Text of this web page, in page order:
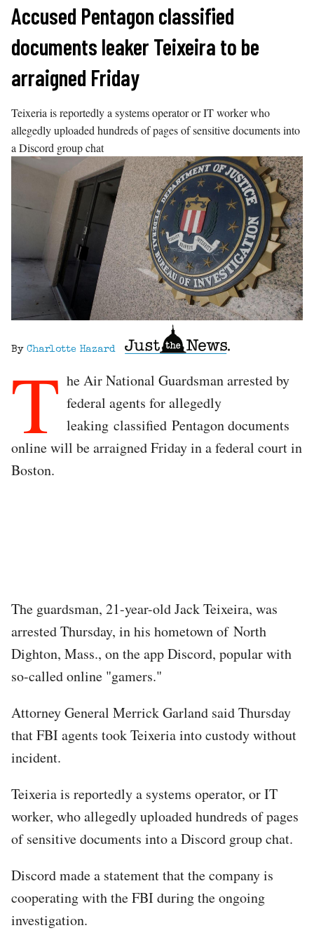
Skip
content
Accused Pentagon classified
documents leaker Teixeira to be
arraigned Friday
Teixeria is reportedly a systems operator or IT worker who
allegedly uploaded hundreds of pages of sensitive documents into
a Discord group chat
By Charlotte Hazard
T he Air National Guardsman arrested by
federal agents for allegedly
leaking classified Pentagon documents
online will be arraigned Friday in a federal court in
Boston.
The guardsman, 21-year-old Jack Teixeira, was
arrested Thursday, in his hometown of North
Dighton, Mass., on the app Discord, popular with
so-called online "gamers."
Attorney General Merrick Garland said Thursday
that FBI agents took Teixeria into custody without
incident.
Teixeria is reportedly a systems operator, or IT
worker, who allegedly uploaded hundreds of pages
of sensitive documents into a Discord group chat.
Discord made a statement that the company is
cooperating with the FBI during the ongoing
investigation.